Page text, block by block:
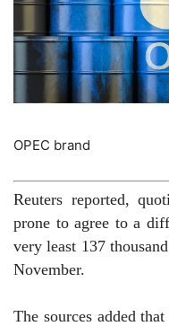
OPEC brand
Reuters reported,
prone to agree to a
very least 137
November.
The sources added